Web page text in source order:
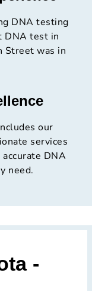
DNA testing
DNA test in
Street was in
our
services
DNA
need.
-